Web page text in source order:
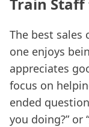
The best sales
one enjoys
appreciates
focus on
ended
you doing?” or